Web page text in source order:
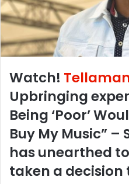
Watch!
Upbringing
Being ‘Poor’
Buy My Music”
has unearthed
taken a